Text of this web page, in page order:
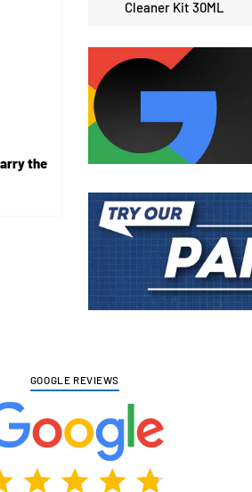
the
Cleaner Kit 30ML
cart
GOOGLE REVIEWS